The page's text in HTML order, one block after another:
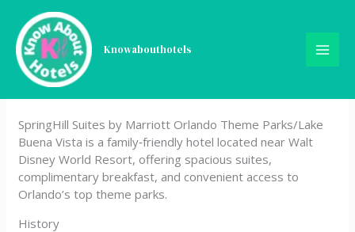
content
Knowabouthotels
SpringHill Suites by Marriott
Orlando Theme Parks/Lake
Buena Vista
SpringHill Suites by Marriott Orlando Theme Parks/Lake
Buena Vista is a family‑friendly hotel located near Walt
Disney World Resort, offering spacious suites,
complimentary breakfast, and convenient access to
Orlando’s top theme parks.
History